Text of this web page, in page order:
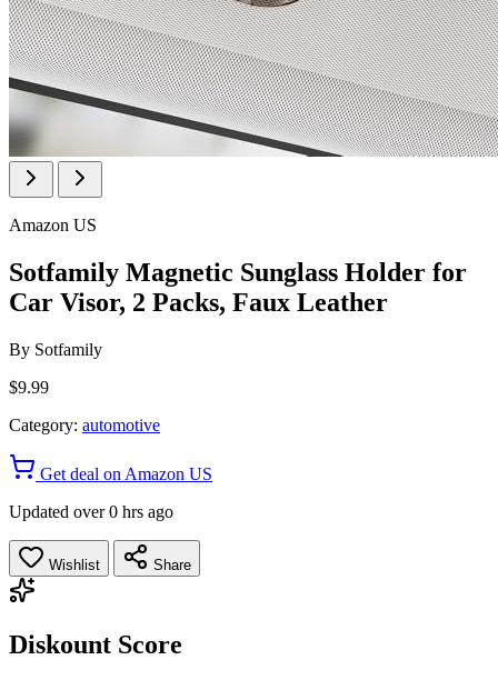
Amazon US
Sotfamily Magnetic Sunglass Holder for
Car Visor, 2 Packs, Faux Leather
By Sotfamily
$9.99
Category: automotive
Get deal on Amazon US
Updated over 0 hrs ago
Wishlist Share
Diskount Score